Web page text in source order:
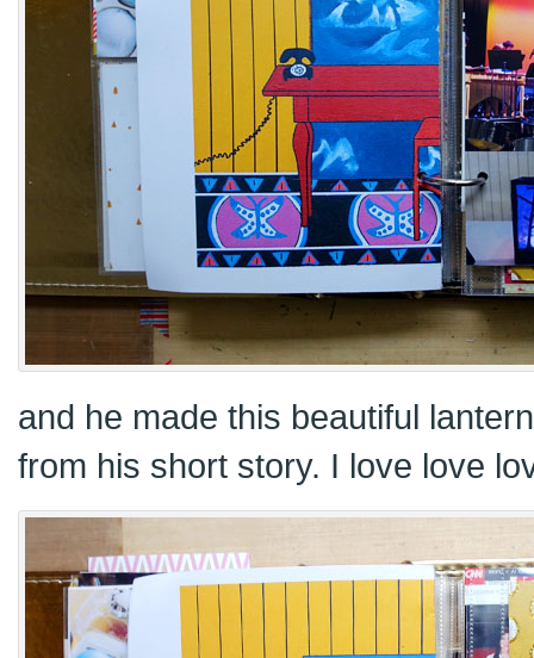
and he made this beautiful
from his short story. I love love